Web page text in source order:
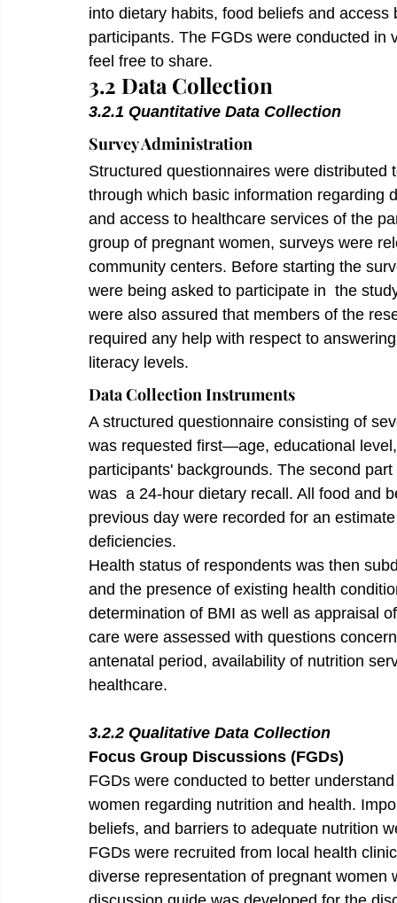
into dietary habits, food beliefs and
participants. The FGDs were conducted
feel free to share.
3.2 Data Collection
3.2.1 Quantitative Data Collection
Survey Administration
Structured questionnaires were
through which basic information regarding
and access to healthcare services of the
group of pregnant women, surveys were
community centers. Before starting the
were being asked to participate in  the
were also assured that members of the
required any help with respect to
literacy levels.
Data Collection Instruments
A structured questionnaire consisting of
was requested first—age, educational
participants' backgrounds. The second
was  a 24-hour dietary recall. All food and
previous day were recorded for an
deficiencies.
Health status of respondents was then
and the presence of existing health
determination of BMI as well as appraisal
care were assessed with questions
antenatal period, availability of nutrition
healthcare.
3.2.2 Qualitative Data Collection
Focus Group Discussions (FGDs)
FGDs were conducted to better
women regarding nutrition and health.
beliefs, and barriers to adequate nutrition
FGDs were recruited from local health
diverse representation of pregnant